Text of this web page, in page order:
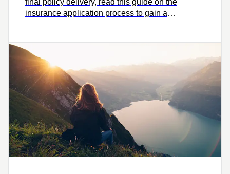
final policy delivery, read this guide on the
insurance application process to gain a